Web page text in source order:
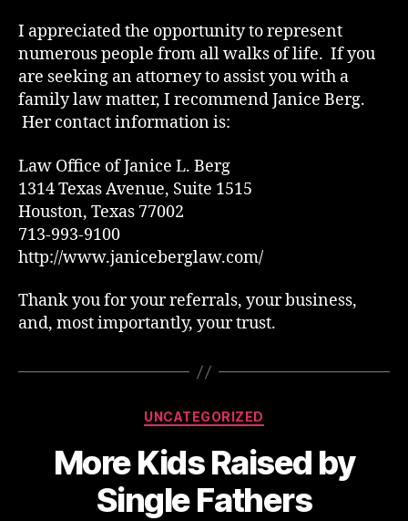
I appreciated the opportunity to represent
numerous people from all walks of life. If you
are seeking an attorney to assist you with a
family law matter, I recommend Janice Berg.
Her contact information is:
Law Office of Janice L. Berg
1314 Texas Avenue, Suite 1515
Houston, Texas 77002
713-993-9100
http://www.janiceberglaw.com/
Thank you for your referrals, your business,
and, most importantly, your trust.
Categories
UNCATEGORIZED
More Kids Raised by
Single Fathers